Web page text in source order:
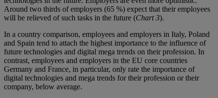
Around two thirds of employers (65 %) expect that their employees
will be relieved of such tasks in the future (Chart 3).
In a country comparison, employees and employers in Italy, Poland
and Spain tend to attach the highest importance to the influence of
future technologies and digital mega trends on their profession. In
contrast, employees and employers in the EU core countries
Germany and France, in particular, only rate the importance of
digital technologies and mega trends for their profession or their
company, below average.